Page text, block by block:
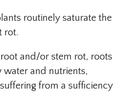
routinely saturate the
rot.
and/or stem rot, roots
and nutrients,
from a sufficiency